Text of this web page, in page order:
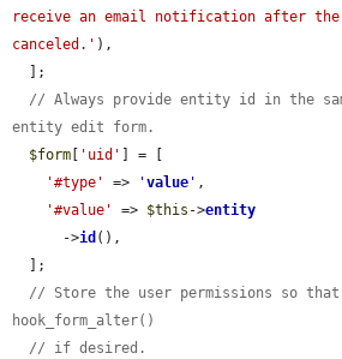
receive an email notification after the
canceled.' ),
// Always provide entity id in the
entity edit form.
$form
'uid'
] = [
'#type'
=> 'value ' ,
'#value'
=> $this ->entity
      ->
id (),
// Store the user permissions so
hook_form_alter()
// if desired.